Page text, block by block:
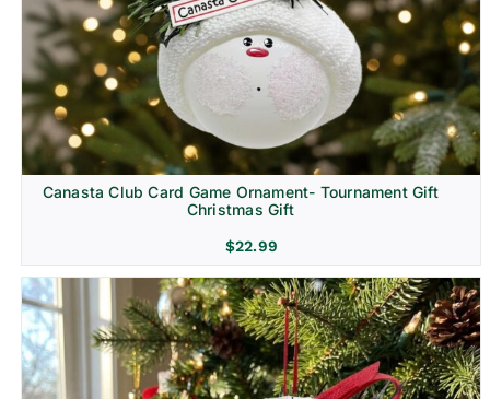
Canasta Club Card Game Ornament- Tournament Gift
Christmas Gift
$22.99